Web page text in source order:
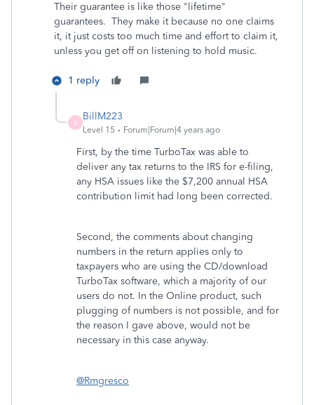
Their guarantee is like those "lifetime"
guarantees. They make it because no one claims
it, it just costs too much time and effort to claim it,
unless you get off on listening to hold music.
1 reply
B
BillM223
Level 15 Forum|Forum|4 years ago
First, by the time TurboTax was able to
deliver any tax returns to the IRS for e-filing,
any HSA issues like the $7,200 annual HSA
contribution limit had long been corrected.
Second, the comments about changing
numbers in the return applies only to
taxpayers who are using the CD/download
TurboTax software, which a majority of our
users do not. In the Online product, such
plugging of numbers is not possible, and for
the reason I gave above, would not be
necessary in this case anyway.
@Rmgresco